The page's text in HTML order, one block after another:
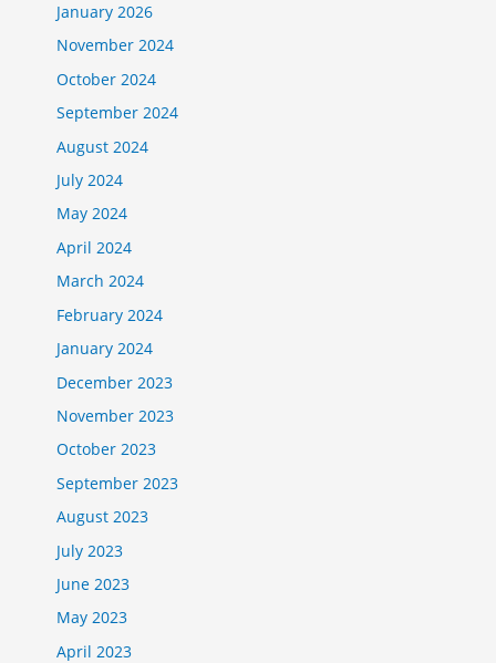
January 2026
November 2024
October 2024
September 2024
August 2024
July 2024
May 2024
April 2024
March 2024
February 2024
January 2024
December 2023
November 2023
October 2023
September 2023
August 2023
July 2023
June 2023
May 2023
April 2023